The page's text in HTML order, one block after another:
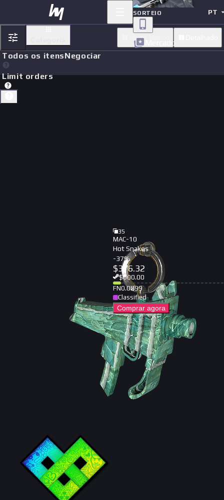
SORTEIO
Mercado
PT
Modo basico
Todos os itensNegociar
Limit orders
35
MAC-10
Hot Snakes
-37%
$376.32
$600.00
FN0.0699
Classified
Comprar agora